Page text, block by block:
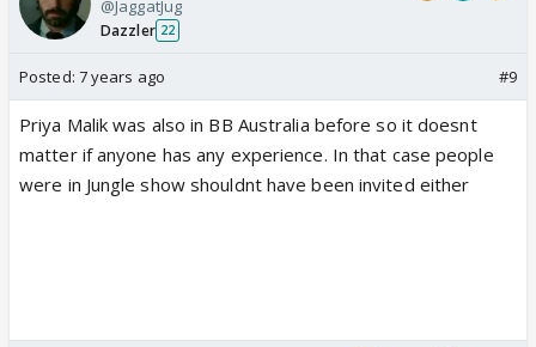
@JaggatJug
Dazzler 22
Posted: 7 years ago #9
Priya Malik was also in BB Australia before so it doesnt
matter if anyone has any experience. In that case people
were in Jungle show shouldnt have been invited either